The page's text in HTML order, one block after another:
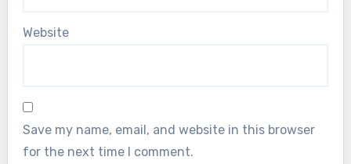
Website
Save my name, email, and website in this browser
for the next time I comment.